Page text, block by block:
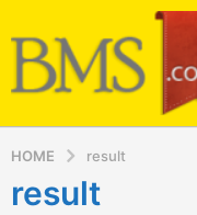
HOME result
result